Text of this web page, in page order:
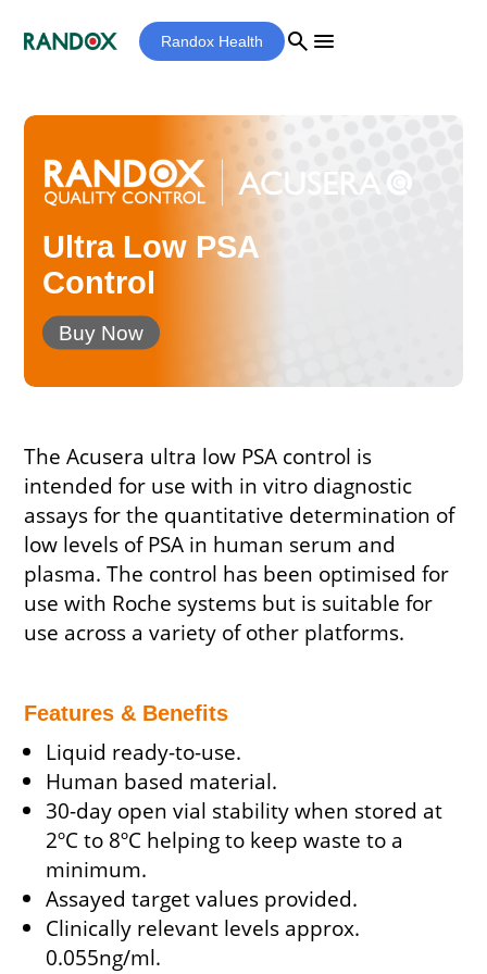
Randox Health search menu
Ultra Low PSA
Control
Buy Now
The Acusera ultra low PSA control is
intended for use with in vitro diagnostic
assays for the quantitative determination of
low levels of PSA in human serum and
plasma. The control has been optimised for
use with Roche systems but is suitable for
use across a variety of other platforms.
Features & Benefits
Liquid ready-to-use.
Human based material.
30-day open vial stability when stored at
2ºC to 8ºC helping to keep waste to a
minimum.
Assayed target values provided.
Clinically relevant levels approx.
0.055ng/ml.